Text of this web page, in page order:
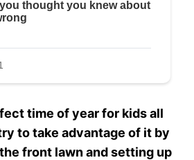
time of year for kids all
to take advantage of it by
front lawn and setting up